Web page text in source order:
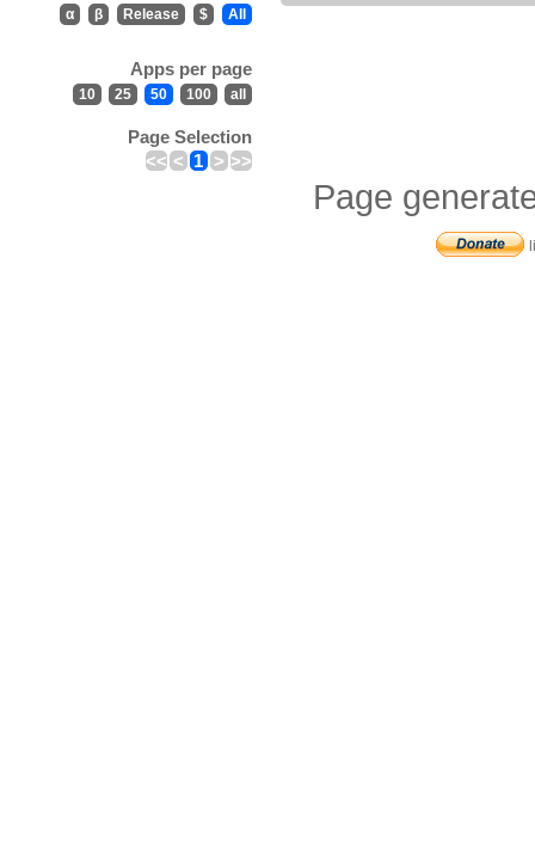
α β Release $ All
Apps per page
10 25 50 100 all
Page Selection
<< < 1 > >>
Page